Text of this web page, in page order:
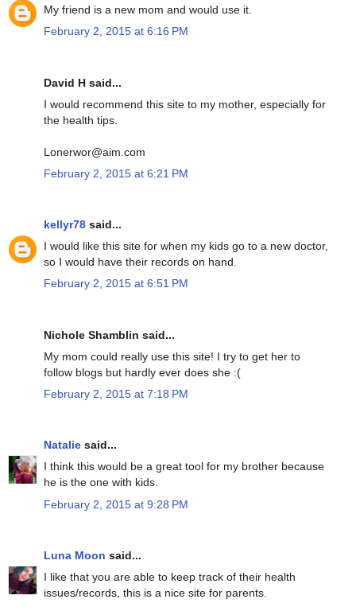
My friend is a new mom and would use it.
February 2, 2015 at 6:16 PM
David H said...
I would recommend this site to my mother, especially for
the health tips.
Lonerwor@aim.com
February 2, 2015 at 6:21 PM
kellyr78 said...
I would like this site for when my kids go to a new doctor,
so I would have their records on hand.
February 2, 2015 at 6:51 PM
Nichole Shamblin said...
My mom could really use this site! I try to get her to
follow blogs but hardly ever does she :(
February 2, 2015 at 7:18 PM
Natalie said...
I think this would be a great tool for my brother because
he is the one with kids.
February 2, 2015 at 9:28 PM
Luna Moon said...
I like that you are able to keep track of their health
issues/records, this is a nice site for parents.